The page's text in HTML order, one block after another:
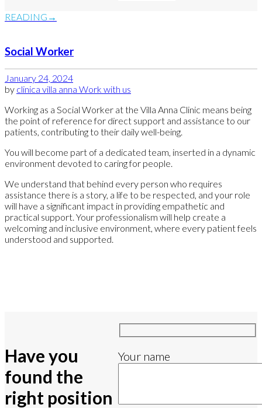
READING
Social Worker
January 24, 2024
by clinica villa anna Work with us
Working as a Social Worker at the Villa Anna Clinic means being
the point of reference for direct support and assistance to our
patients, contributing to their daily well-being.
You will become part of a dedicated team, inserted in a dynamic
environment devoted to caring for people.
We understand that behind every person who requires
assistance there is a story, a life to be respected, and your role
will have a significant impact in providing empathetic and
practical support. Your professionalism will help create a
welcoming and inclusive environment, where every patient feels
understood and supported.
Have you
found the
right position
Your name